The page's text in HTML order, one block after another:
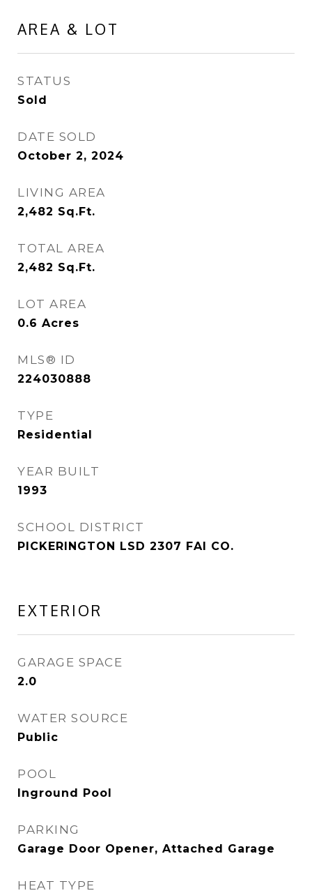
AREA & LOT
STATUS
Sold
DATE SOLD
October 2, 2024
LIVING AREA
2,482 Sq.Ft.
TOTAL AREA
2,482 Sq.Ft.
LOT AREA
0.6 Acres
MLS® ID
224030888
TYPE
Residential
YEAR BUILT
1993
SCHOOL DISTRICT
PICKERINGTON LSD 2307 FAI CO.
EXTERIOR
GARAGE SPACE
2.0
WATER SOURCE
Public
POOL
Inground Pool
PARKING
Garage Door Opener, Attached Garage
HEAT TYPE